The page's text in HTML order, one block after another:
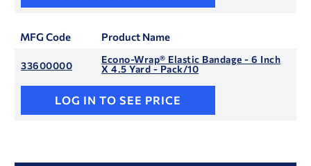
MFG Code Product Name
33600000
Econo-Wrap® Elastic Bandage - 6 Inch
X 4.5 Yard - Pack/10
LOG IN TO SEE PRICE